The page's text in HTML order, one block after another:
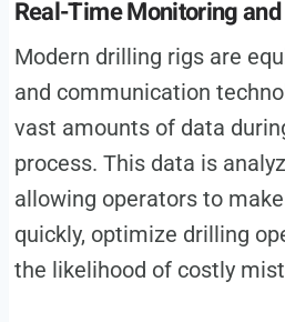
Real-Time Monitoring
Modern drilling rigs are
and communication
vast amounts of data
process. This data is
allowing operators to
quickly, optimize drilling
the likelihood of costly